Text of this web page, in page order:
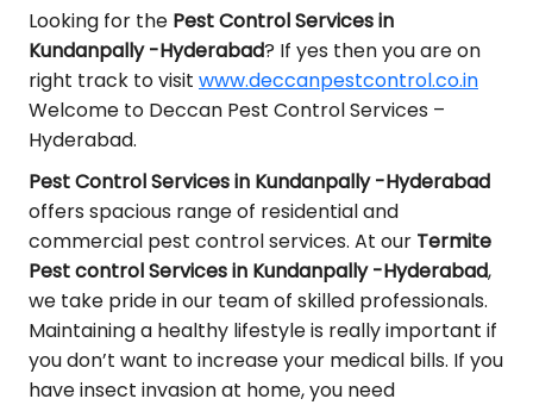
Looking for the Pest ControlServices in
Kundanpally -Hyderabad? If yes then you are on
right track to visit www.deccanpestcontrol.co.in
Welcome to Deccan Pest Control Services –
Hyderabad.
Pest Control Services in Kundanpally -Hyderabad
offers spacious range of residential and
commercial pest control services. At our Termite
Pest control Services in Kundanpally -Hyderabad,
we take pride in our team of skilled professionals.
Maintaining a healthy lifestyle is really important if
you don’t want to increase your medical bills. If you
have insect invasion at home, you need